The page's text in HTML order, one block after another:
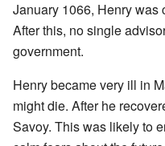
January 1066, Henry was
After this, no single
government.
Henry became very ill in
might die. After he
Savoy. This was likely to